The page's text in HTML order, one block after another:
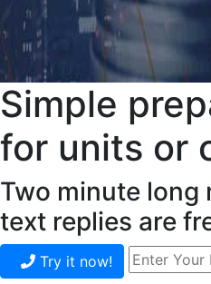
Simple
for units or
Two minute long
text replies are
Try it now!